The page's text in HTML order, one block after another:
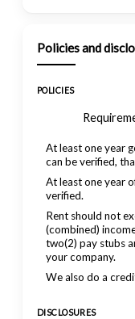
Policies and
POLICIES
At least one year
can be verified,
At least one year
verified.
Rent should not
(combined)
two(2) pay stubs
your company.
We also do a
DISCLOSURES